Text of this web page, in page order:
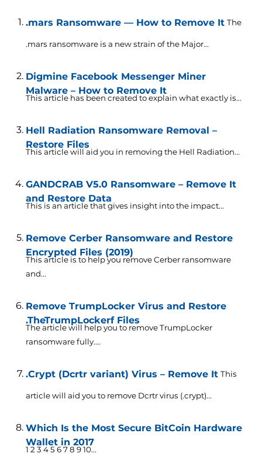
.mars Ransomware — How to Remove It The
.mars ransomware is a new strain of the Major...
Digmine Facebook Messenger Miner
Malware – How to Remove It
This article has been created to explain what exactly is...
Hell Radiation Ransomware Removal –
Restore Files
This article will aid you in removing the Hell Radiation...
GANDCRAB V5.0 Ransomware – Remove It
and Restore Data
This is an article that gives insight into the impact...
Remove Cerber Ransomware and Restore
Encrypted Files (2019)
This article is to help you remove Cerber ransomware
and...
Remove TrumpLocker Virus and Restore
.TheTrumpLockerf Files
The article will help you to remove TrumpLocker
ransomware fully....
.Crypt (Dcrtr variant) Virus – Remove It This
article will aid you to remove Dcrtr virus (.crypt)...
Which Is the Most Secure BitCoin Hardware
Wallet in 2017
1 2 3 4 5 6 7 8 9 10...